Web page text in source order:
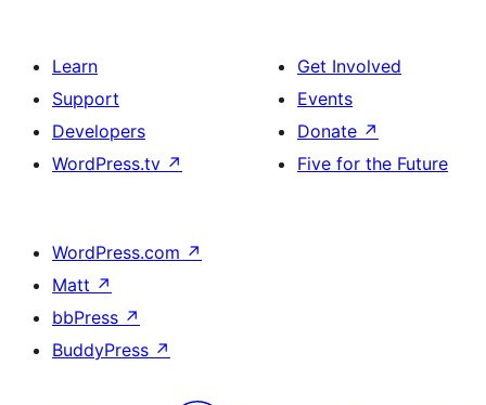
Learn
Support
Developers
WordPress.tv ↗
Get Involved
Events
Donate ↗
Five for the Future
WordPress.com ↗
Matt ↗
bbPress ↗
BuddyPress ↗